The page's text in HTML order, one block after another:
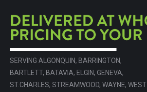
SERVING ALGONQUIN, BARRINGTON,
BARTLETT, BATAVIA, ELGIN, GENEVA,
ST.CHARLES, STREAMWOOD, WAYNE, WEST